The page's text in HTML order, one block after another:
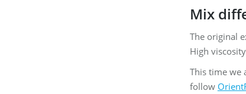
Mix
The original
High
This time we
follow